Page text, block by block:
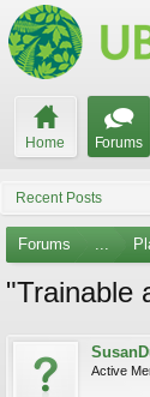
Home Forums
Recent Posts
Forums ...
"Trainable
Active